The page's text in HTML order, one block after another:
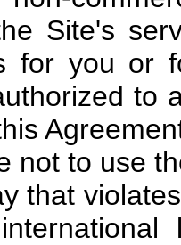
Site's
for you or
to
not to use
that